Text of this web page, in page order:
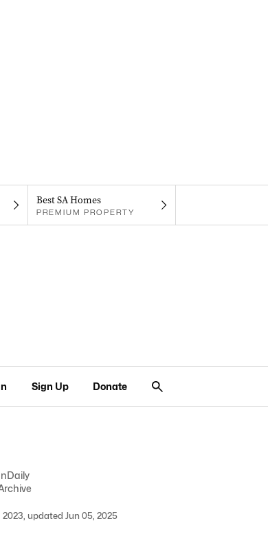
Best SA Homes
PREMIUM PROPERTY
Sign Up Donate
2023, updated Jun 05, 2025